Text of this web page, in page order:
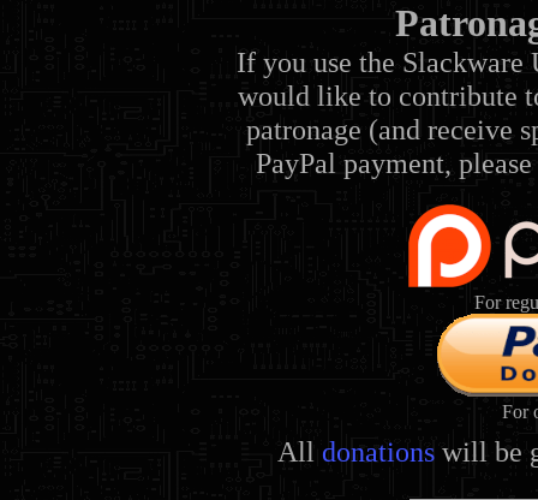
If you use the Slackware
would like to contribute
patronage (and receive
PayPal payment,
For
For
All donations will be